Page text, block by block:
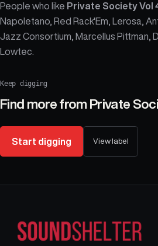
People who like Private Society Vol
Napoletano, Red Rack'Em, Lerosa,
Jazz Consortium, Marcellus Pittman,
Lowtec.
Keep digging
Find more from Private
Start digging View label